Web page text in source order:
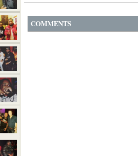
COMMENTS